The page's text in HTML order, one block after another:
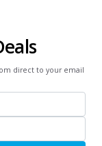
direct to your email